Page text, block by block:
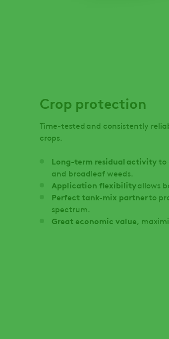
Crop protection
Time-tested and consistently
crops.
Long-term residual activityto
and broadleaf weeds.
Application flexibilityallows
Perfect tank-mix partnerto
spectrum.
Great economic value,